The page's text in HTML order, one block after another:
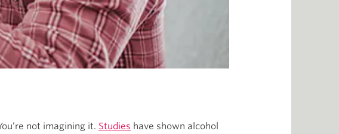
not imagining it. Studies have shown alcohol